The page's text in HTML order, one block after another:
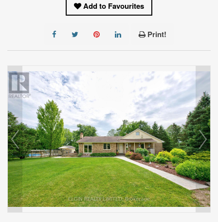
Add to Favourites
Print!